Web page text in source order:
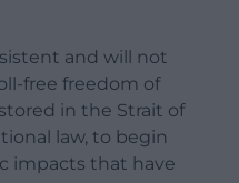
and will not
free freedom of
in the Strait of
law, to begin
impacts that have